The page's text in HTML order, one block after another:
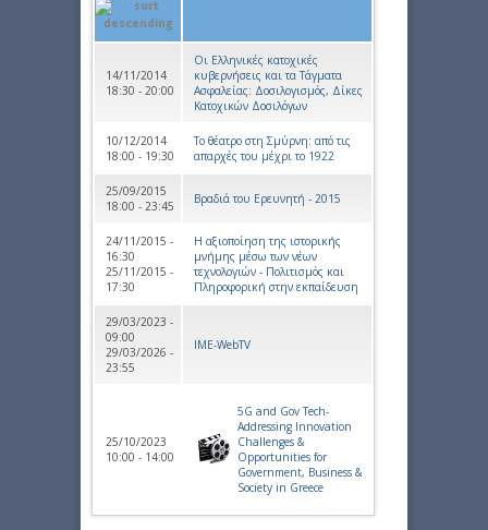
14/11/2014
18:30 - 20:00
Οι Ελληνικές κατοχικές
κυβερνήσεις και τα Τάγματα
Ασφαλείας: Δοσιλογισμός, Δίκες
Κατοχικών Δοσιλόγων
10/12/2014
18:00 - 19:30
Το θέατρο στη Σμύρνη: από τις
απαρχές του μέχρι το 1922
25/09/2015
18:00 - 23:45
Βραδιά του Ερευνητή - 2015
24/11/2015 -
16:30
25/11/2015 -
17:30
Η αξιοποίηση της ιστορικής
μνήμης μέσω των νέων
τεχνολογιών - Πολιτισμός και
Πληροφορική στην εκπαίδευση
29/03/2023 -
09:00
29/03/2026 -
23:55
IME-WebTV
25/10/2023
10:00 - 14:00
5G and Gov Tech-
Addressing Innovation
Challenges &
Opportunities for
Government, Business &
Society in Greece